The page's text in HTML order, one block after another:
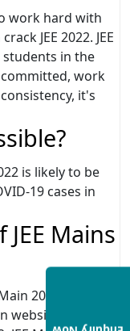
work hard with
JEE 2022. JEE
students in the
work
it's
is likely to be
19 cases in
Mains
2022
website -